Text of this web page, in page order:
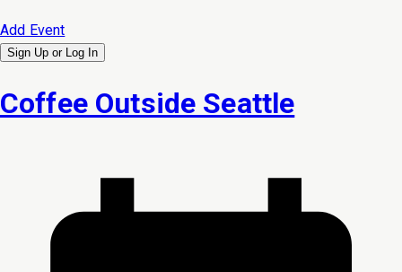
Add Event
Sign Up or Log In
Coffee Outside Seattle